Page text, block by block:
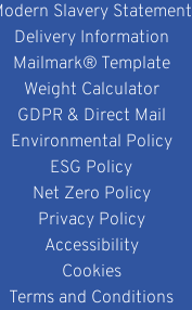
Slavery Statement
Delivery Information
Mailmark® Template
Weight Calculator
GDPR & Direct Mail
Environmental Policy
ESG Policy
Net Zero Policy
Privacy Policy
Accessibility
Cookies
Terms and Conditions